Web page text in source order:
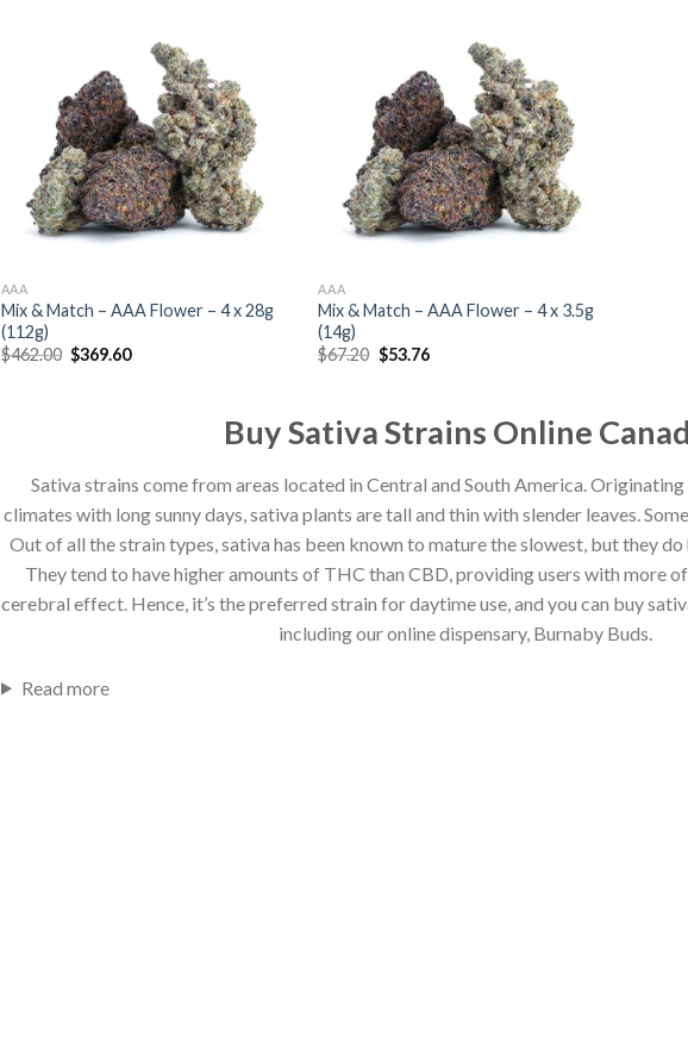
AAA
Mix & Match – AAA Flower – 4 x 28g
(112g)
$462.00 Original
$369.60Current
AAA
Mix & Match – AAA Flower – 4 x 3.5g
(14g)
$67.20 Original
$53.76Current
Buy Sativa Strains Online
Sativa strains come from areas located in Central and South America.Originating
climates with long sunny days,sativa plants are tall and thin with slender leaves.
Out of all the strain types,sativa has been known to mature the slowest, but they
Theytend to have higher amounts of THC than CBD, providing users with more of
cerebral effect. Hence, it’s the preferred strain for daytime use, and you can buy
includingour online dispensary, Burnaby Buds.
Read more